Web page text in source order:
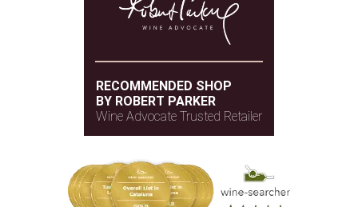
RECOMMENDED SHOP
BY ROBERT PARKER
Wine Advocate Trusted Retailer